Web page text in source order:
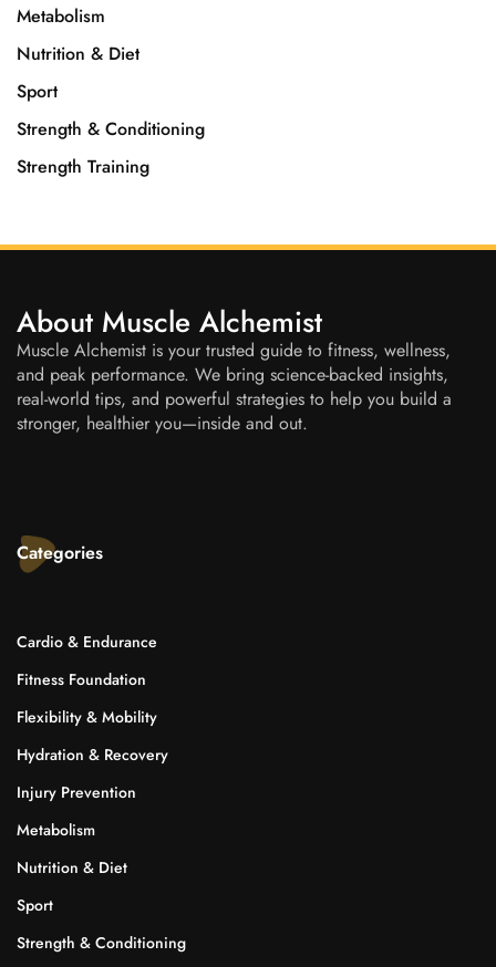
Metabolism
Nutrition & Diet
Sport
Strength & Conditioning
Strength Training
About Muscle Alchemist
Muscle Alchemist is your trusted guide to fitness, wellness,
and peak performance. We bring science-backed insights,
real-world tips, and powerful strategies to help you build a
stronger, healthier you—inside and out.
Categories
Cardio & Endurance
Fitness Foundation
Flexibility & Mobility
Hydration & Recovery
Injury Prevention
Metabolism
Nutrition & Diet
Sport
Strength & Conditioning